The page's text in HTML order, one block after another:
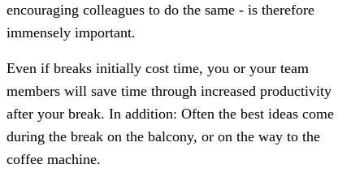
encouraging colleagues to do the same - is therefore
immensely important.
Even if breaks initially cost time, you or your team
members will save time through increased productivity
after your break. In addition: Often the best ideas come
during the break on the balcony, or on the way to the
coffee machine.